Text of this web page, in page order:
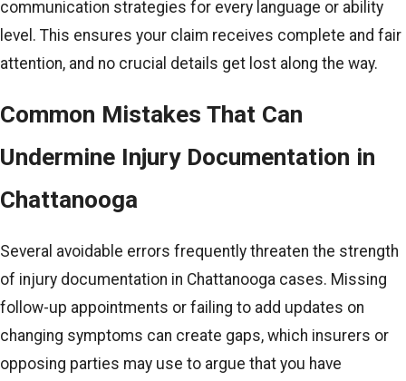
communication strategies for every language or ability
level. This ensures your claim receives complete and fair
attention, and no crucial details get lost along the way.
Common Mistakes That Can
Undermine Injury Documentation in
Chattanooga
Several avoidable errors frequently threaten the strength
of injury documentation in Chattanooga cases. Missing
follow-up appointments or failing to add updates on
changing symptoms can create gaps, which insurers or
opposing parties may use to argue that you have